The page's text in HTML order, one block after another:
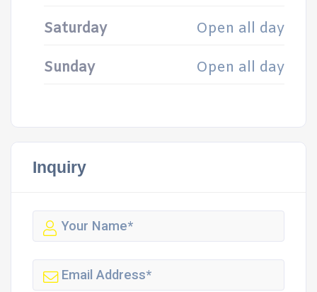
Saturday Open all day
Sunday Open all day
Inquiry